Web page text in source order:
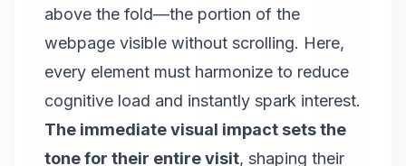
above the fold—the portion of the
webpage visible without scrolling. Here,
every element must harmonize to reduce
cognitive load and instantly spark interest.
The immediate visual impact sets the
tone for their entire visit, shaping their